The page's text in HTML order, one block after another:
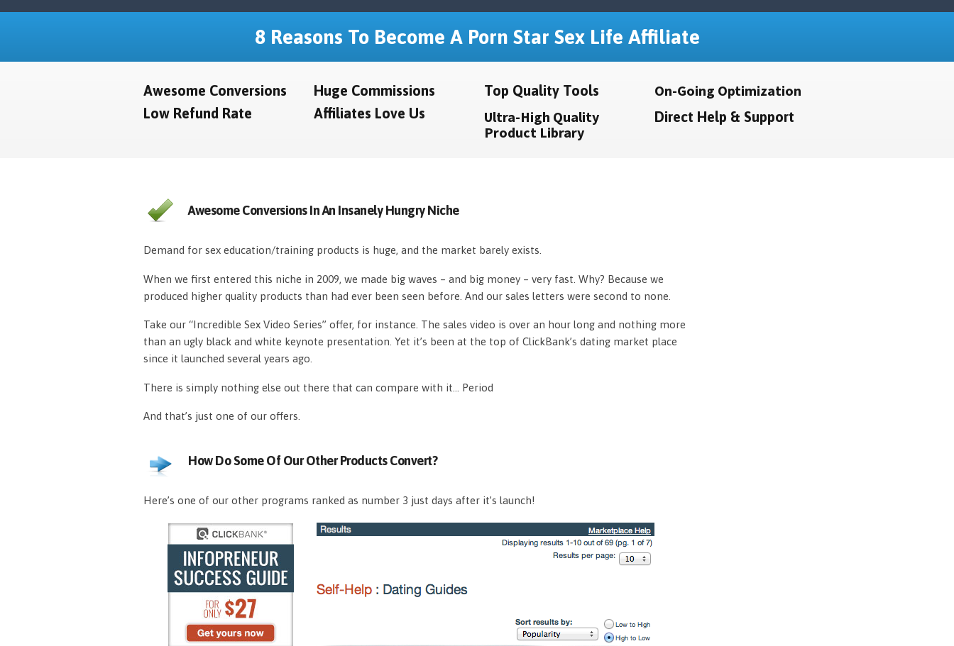
8 Reasons To Become A Porn Star Sex Life Affiliate
Awesome Conversions
Low Refund Rate
Huge Commissions
Affiliates Love Us
Top Quality Tools
Ultra-High Quality
Product Library
On-Going Optimization
Direct Help & Support
Awesome Conversions In An Insanely Hungry Niche
Demand for sex education/training products is huge, and the market barely exists.
When we first entered this niche in 2009, we made big waves – and big money – very fast. Why? Because we
produced higher quality products than had ever been seen before. And our sales letters were second to none.
Take our “Incredible Sex Video Series” offer, for instance. The sales video is over an hour long and nothing more
than an ugly black and white keynote presentation. Yet it’s been at the top of ClickBank’s dating market place
since it launched several years ago.
There is simply nothing else out there that can compare with it… Period
And that’s just one of our offers.
How Do Some Of Our Other Products Convert?
Here’s one of our other programs ranked as number 3 just days after it’s launch!